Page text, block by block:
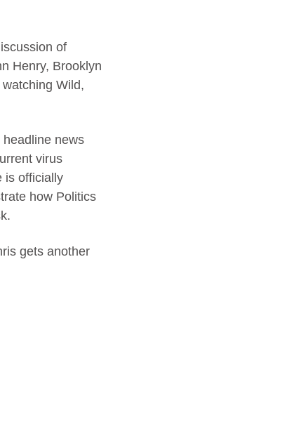
of
Henry, Brooklyn
Wild,
news
virus
is officially
how Politics
gets another